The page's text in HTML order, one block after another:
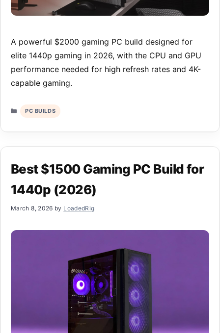
A powerful $2000 gaming PC build designed for
elite 1440p gaming in 2026, with the CPU and GPU
performance needed for high refresh rates and 4K-
capable gaming.
Categories
PC BUILDS
Best $1500 Gaming PC Build for
1440p (2026)
March 8, 2026 by LoadedRig